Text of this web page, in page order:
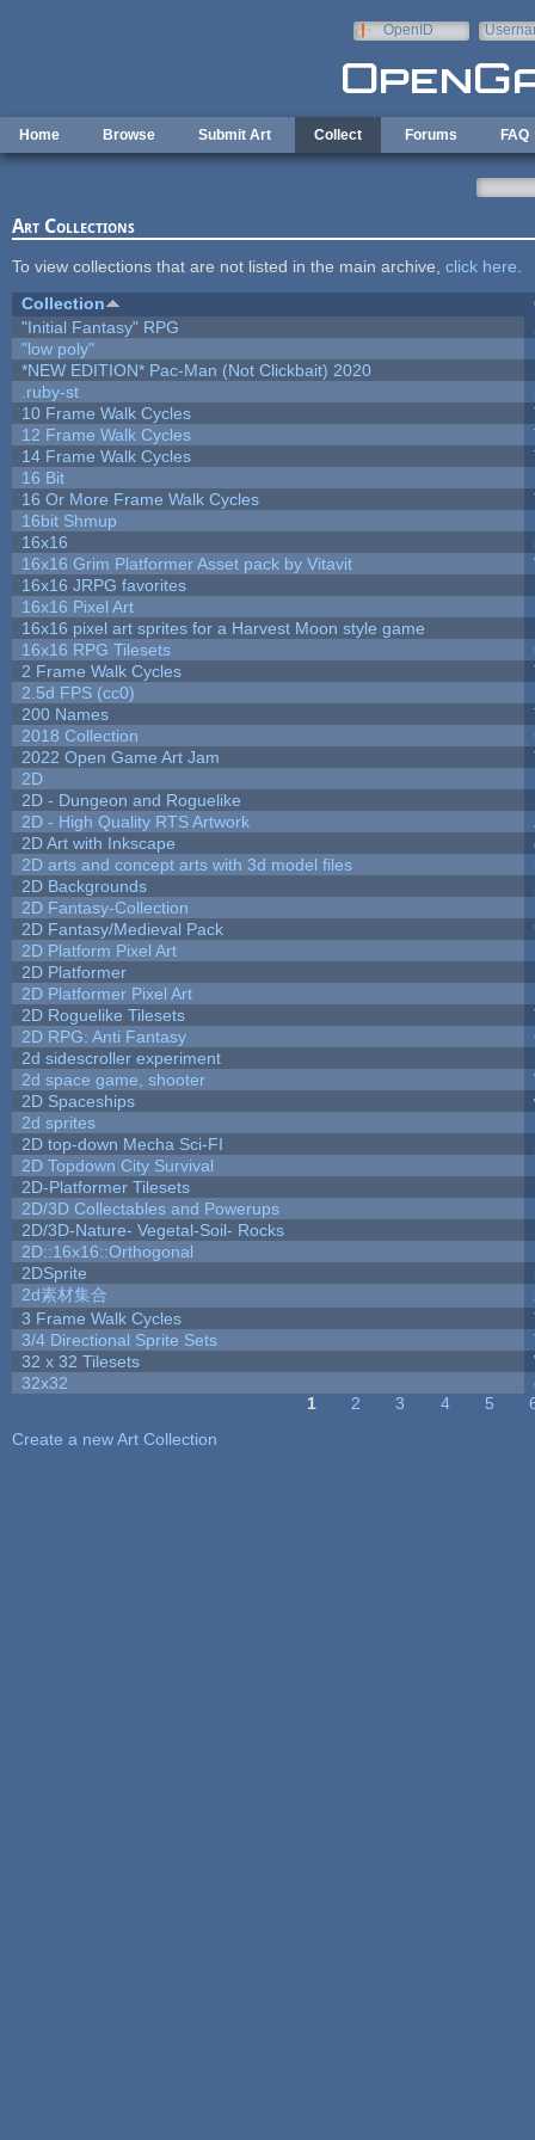
OpenID
Home Browse Submit Art Collect Forums FAQ
Art Collections
To view collections that are not listed in the main archive, click here
Collection
"Initial Fantasy" RPG
"low poly"
*NEW EDITION* Pac-Man (Not Clickbait) 2020
.ruby-st
10 Frame Walk Cycles
12 Frame Walk Cycles
14 Frame Walk Cycles
16 Bit
16 Or More Frame Walk Cycles
16bit Shmup
16x16
16x16 Grim Platformer Asset pack by Vitavit
16x16 JRPG favorites
16x16 Pixel Art
16x16 pixel art sprites for a Harvest Moon style game
16x16 RPG Tilesets
2 Frame Walk Cycles
2.5d FPS (cc0)
200 Names
2018 Collection
2022 Open Game Art Jam
2D
2D - Dungeon and Roguelike
2D - High Quality RTS Artwork
2D Art with Inkscape
2D arts and concept arts with 3d model files
2D Backgrounds
2D Fantasy-Collection
2D Fantasy/Medieval Pack
2D Platform Pixel Art
2D Platformer
2D Platformer Pixel Art
2D Roguelike Tilesets
2D RPG: Anti Fantasy
2d sidescroller experiment
2d space game, shooter
2D Spaceships
2d sprites
2D top-down Mecha Sci-FI
2D Topdown City Survival
2D-Platformer Tilesets
2D/3D Collectables and Powerups
2D/3D-Nature- Vegetal-Soil- Rocks
2D::16x16::Orthogonal
2DSprite
2d素材集合
3 Frame Walk Cycles
3/4 Directional Sprite Sets
32 x 32 Tilesets
32x32
1 2 3 4 5
Create a new Art Collection